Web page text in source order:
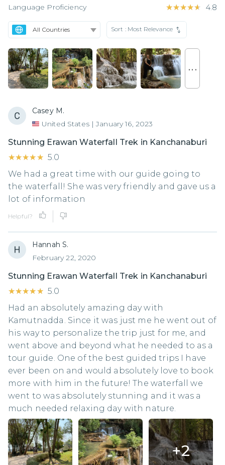
Language Proficiency ★★★★★
★★★★★ 4.8
Sort : Most Relevance
. . .
Casey M.
United States | January 16, 2023
Stunning Erawan Waterfall Trek in Kanchanaburi
★★★★★
★★★★★ 5.0
We had a great time with our guide going to
the waterfall! She was very friendly and gave us a
lot of information
Helpful?
Hannah S.
February 22, 2020
Stunning Erawan Waterfall Trek in Kanchanaburi
★★★★★
★★★★★ 5.0
Had an absolutely amazing day with
Kamutnadda. Since it was just me he went out of
his way to personalize the trip just for me, and
went above and beyond what he needed to as a
tour guide. One of the best guided trips I have
ever been on and would absolutely love to book
more with him in the future! The waterfall we
went to was absolutely stunning and it was a
much needed relaxing day with nature.
+2